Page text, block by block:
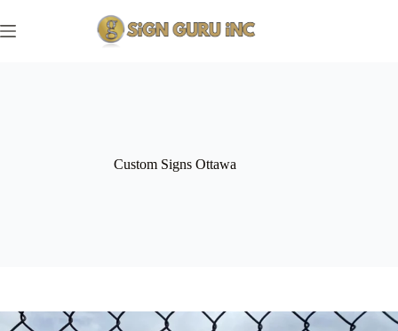
to
content
Custom Signs Ottawa